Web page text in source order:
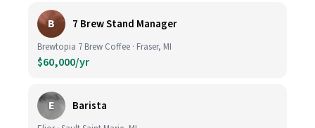
B 7 Brew Stand Manager
Brewtopia 7 Brew Coffee · Fraser, MI
$60,000/yr
E Barista